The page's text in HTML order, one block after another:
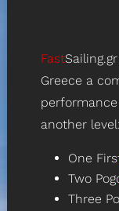
Fast
Greece a
another level:
One
Two
Three